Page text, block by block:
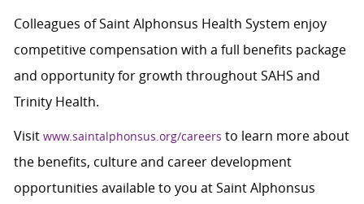
Colleagues of Saint Alphonsus Health System enjoy
competitive compensation with a full benefits package
and opportunity for growth throughout SAHS and
Trinity Health.
Visit www.saintalphonsus.org/careers to learn more about
the benefits, culture and career development
opportunities available to you at Saint Alphonsus